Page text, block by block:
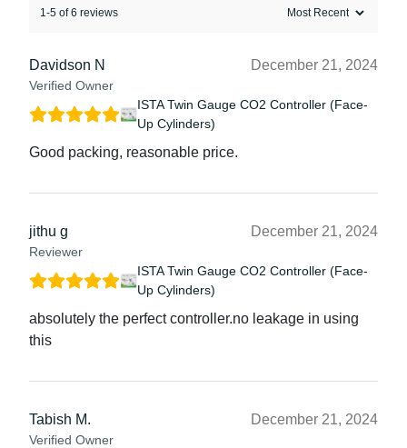
1-5 of 6 reviews
Davidson N
Verified Owner
December 21, 2024
ISTA Twin Gauge CO2 Controller (Face-
Up Cylinders)
Good packing, reasonable price.
jithu g
Reviewer
December 21, 2024
ISTA Twin Gauge CO2 Controller (Face-
Up Cylinders)
absolutely the perfect controller.no leakage in using
this
Tabish M.
Verified Owner
December 21, 2024